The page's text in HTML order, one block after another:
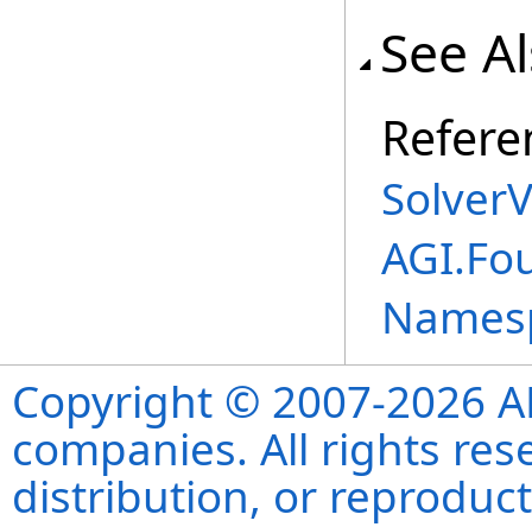
See
Copyright © 2007-2026
companies. All rights
distribution, or